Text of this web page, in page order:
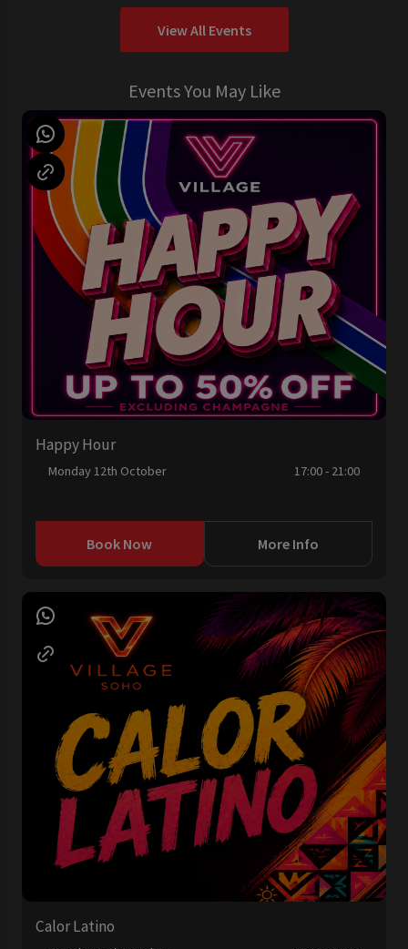
View All Events
Events You May Like
Happy Hour
Monday 12th October 17:00 - 21:00
Book Now More Info
Calor Latino